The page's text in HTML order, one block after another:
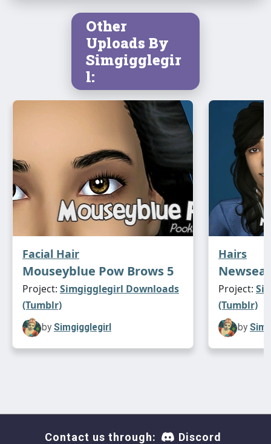
Other
Uploads By
Simgigglegir
l:
Facial Hair
Mouseyblue Pow Brows 5
Project: Simgigglegirl Downloads
(Tumblr)
by Simgigglegirl
Hairs
Newsea
Project:
(Tumblr)
by
Contact us through: Discord